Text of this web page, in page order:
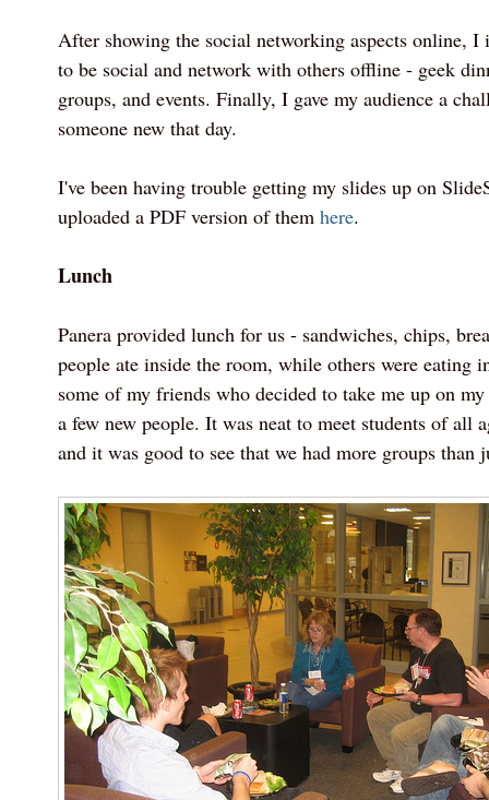
After showing the social networking aspects online, I
to be social and network with others offline - geek
groups, and events. Finally, I gave my audience a
someone new that day.
I've been having trouble getting my slides up on
uploaded a PDF version of them here.
Lunch
Panera provided lunch for us - sandwiches, chips,
people ate inside the room, while others were eating
some of my friends who decided to take me up on
a few new people. It was neat to meet students of all
and it was good to see that we had more groups than